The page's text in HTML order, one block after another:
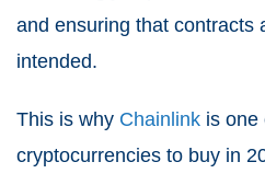
and ensuring that contracts
intended.
This is why Chainlink is one
cryptocurrencies to buy in